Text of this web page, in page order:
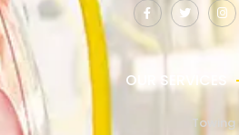
OUR SERVICES
Towing